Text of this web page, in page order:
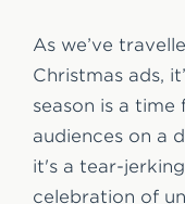
As we’ve
Christmas ads,
season is a
audiences on a
it's a tear-
celebration of